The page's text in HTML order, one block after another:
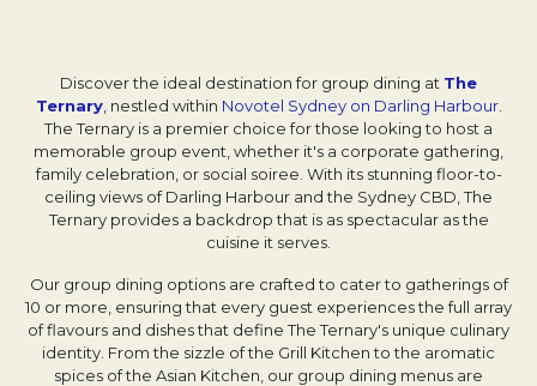
Discover the ideal destination for group dining at The
TernaryOpens in a new tab.
, nestled within Novotel Sydney on Darling Harbour.
The Ternary is a premier choice for those looking to host a
memorable group event, whether it's a corporate gathering,
family celebration, or social soiree. With its stunning floor-to-
ceiling views of Darling Harbour and the Sydney CBD, The
Ternary provides a backdrop that is as spectacular as the
cuisine it serves.
Our group dining options are crafted to cater to gatherings of
10 or more, ensuring that every guest experiences the full array
of flavours and dishes that define The Ternary's unique culinary
identity. From the sizzle of the Grill Kitchen to the aromatic
spices of the Asian Kitchen, our group dining menus are